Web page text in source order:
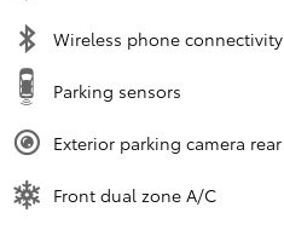
Wireless phone connectivity
Parking sensors
Exterior parking camera rear
Front dual zone A/C